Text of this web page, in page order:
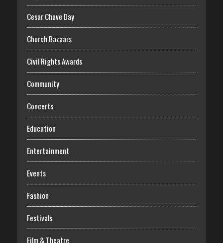
Cesar Chave Day
Church Bazaars
Civil Rights Awards
Community
Concerts
Education
Entertainment
Events
Fashion
Festivals
Film & Theatre